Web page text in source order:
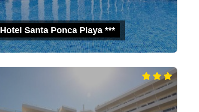
Hotel Santa Ponca Playa ***